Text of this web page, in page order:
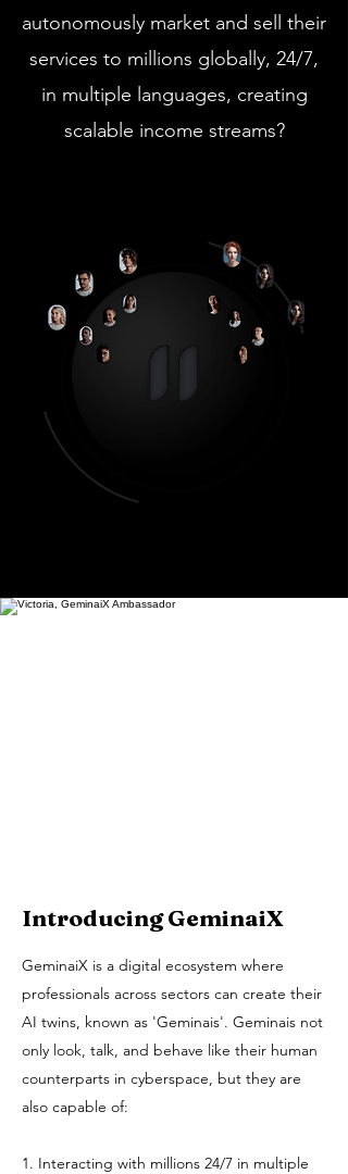
autonomously market and sell their
services to millions globally, 24/7,
in multiple languages, creating
scalable income streams?
Introducing GeminaiX
GeminaiX is a digital ecosystem where
professionals across sectors can create their
AI twins, known as 'Geminais'. Geminais not
only look, talk, and behave like their human
counterparts in cyberspace, but they are
also capable of:
1. Interacting with millions 24/7 in multiple